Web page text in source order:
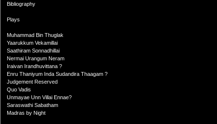
Bibliography
Plays
Muhammad Bin Thuglak
Yaarukkum Vekamillai
Saathiram Sonnadhillai
Nermai Urangum Neram
Iraivan Irandhuvittana ?
Enru Thaniyum Inda Sudandira Thaagam ?
Judgement Reserved
Quo Vadis
Unmayae Unn Villai Ennae?
Saraswathi Sabatham
Madras by Night